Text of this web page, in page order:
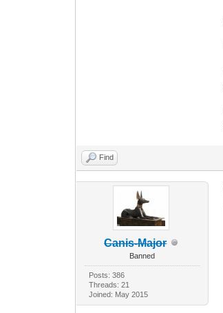
Find
Canis-Major
Banned
Posts: 386
Threads: 21
Joined: May 2015